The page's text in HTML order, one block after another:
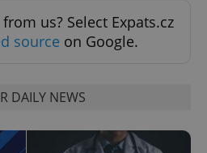
us? Select Expats.cz
source on Google.
DAILY NEWS